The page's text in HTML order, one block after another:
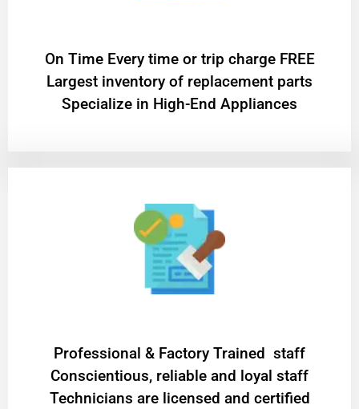
On Time Every time or trip charge FREE
Largest inventory of replacement parts
Specialize in High-End Appliances
Professional & Factory Trained staff
Conscientious, reliable and loyal staff
Technicians are licensed and certified